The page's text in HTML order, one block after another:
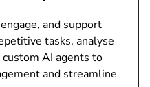
and support
tasks, analyse
AI agents to
and streamline